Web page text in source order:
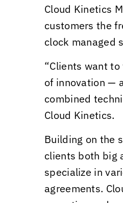
Cloud Kinetics
customers the
clock managed
“Clients want
of innovation —
combined
Cloud Kinetics.
Building on the
clients both big
specialize in
agreements.